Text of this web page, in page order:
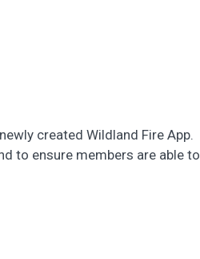
created Wildland Fire App.
to ensure members are able to